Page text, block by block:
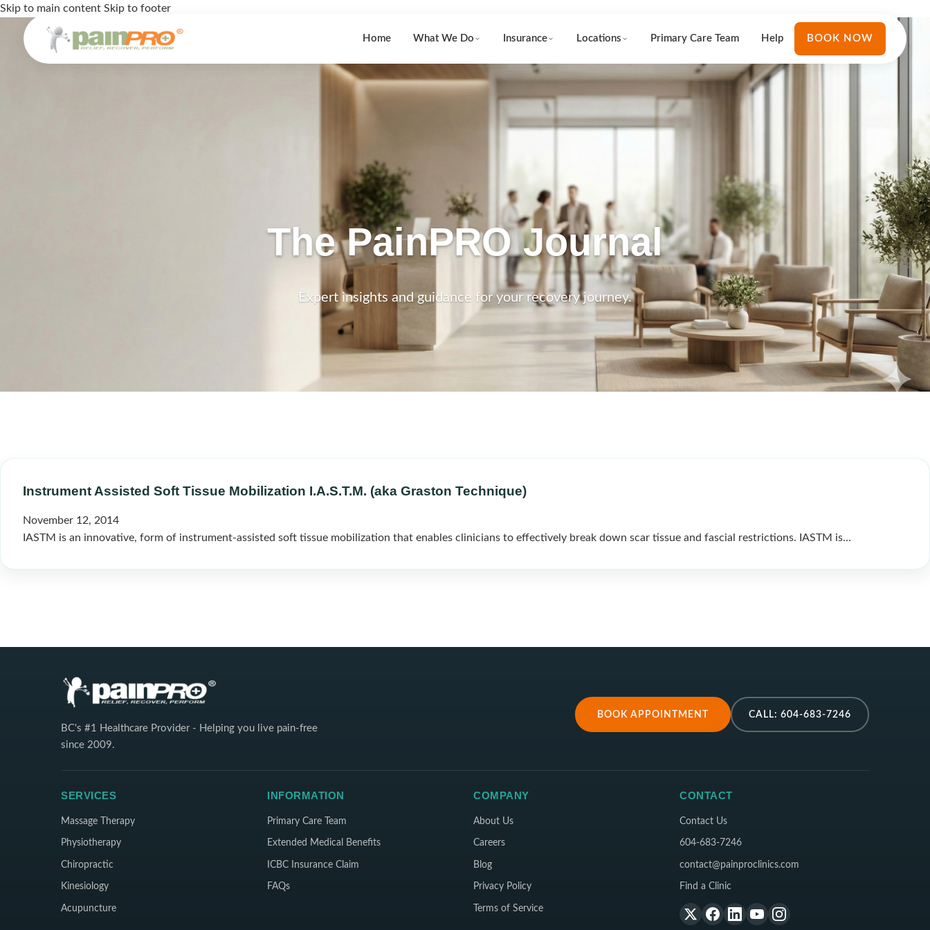
Skip to main content Skip to footer
Home What We Do Insurance Locations Primary Care Team Help BOOK NOW
The PainPRO Journal
Expert insights and guidance for your recovery journey.
Instrument Assisted Soft Tissue Mobilization I.A.S.T.M. (aka Graston Technique)
November 12, 2014
IASTM is an innovative, form of instrument-assisted soft tissue mobilization that enables clinicians to effectively break down scar tissue and fascial restrictions. IASTM is…
BC's #1 Healthcare Provider - Helping you live pain-free
since 2009.
BOOK APPOINTMENT CALL: 604-683-7246
SERVICES
Massage Therapy
Physiotherapy
Chiropractic
Kinesiology
Acupuncture
INFORMATION
Primary Care Team
Extended Medical Benefits
ICBC Insurance Claim
FAQs
COMPANY
About Us
Careers
Blog
Privacy Policy
Terms of Service
CONTACT
Contact Us
604-683-7246
contact@painproclinics.com
Find a Clinic